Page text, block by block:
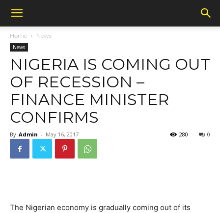
Home News
News
NIGERIA IS COMING OUT
OF RECESSION –
FINANCE MINISTER
CONFIRMS
By Admin - May 16, 2017 0
280
The Nigerian economy is gradually coming out of its